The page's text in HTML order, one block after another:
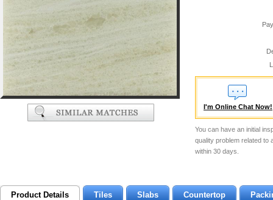
I'm Online Chat Now!
You can have an initial
quality problem related to
within 30 days.
Product Details Tiles Slabs Countertop